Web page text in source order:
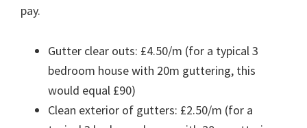
pay.
Gutter clear outs: £4.50/m (for a typical 3
bedroom house with 20m guttering, this
would equal £90)
Clean exterior of gutters: £2.50/m (for a